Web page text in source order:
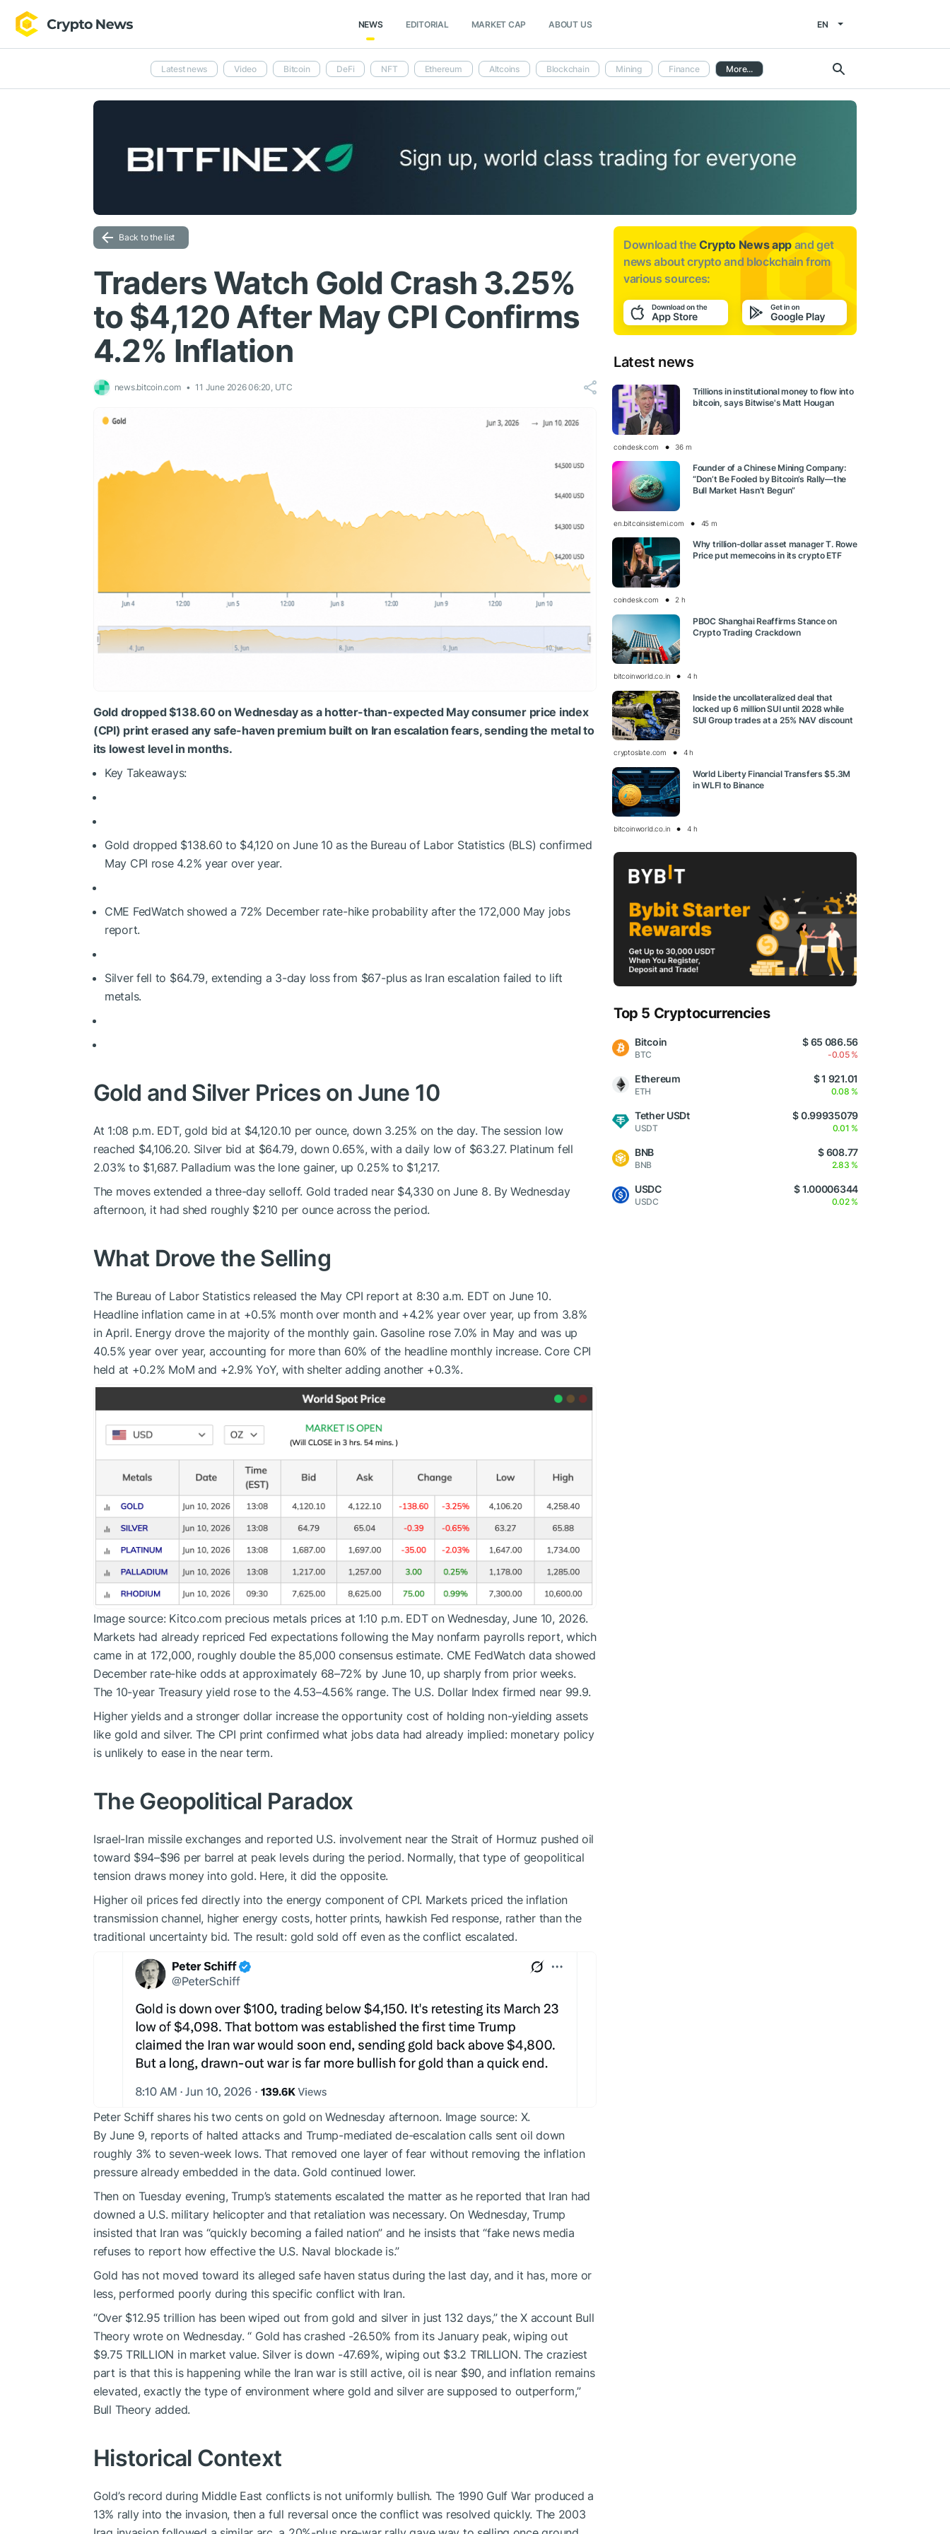
NEWS EDITORIAL MARKET CAP ABOUT US EN
Latest news Video Bitcoin DeFi NFT Ethereum Altcoins Blockchain Mining Finance More...
Back to the list
Traders Watch Gold Crash 3.25%
to $4,120 After May CPI Confirms
4.2% Inflation
news.bitcoin.com 11 June 2026 06:20, UTC
Gold dropped $138.60 on Wednesday as a hotter-than-expected May consumer price index
(CPI) print erased any safe-haven premium built on Iran escalation fears, sending the metal to
its lowest level in months.
Key Takeaways:
Gold dropped $138.60 to $4,120 on June 10 as the Bureau of Labor Statistics (BLS) confirmed
May CPI rose 4.2% year over year.
CME FedWatch showed a 72% December rate-hike probability after the 172,000 May jobs
report.
Silver fell to $64.79, extending a 3-day loss from $67-plus as Iran escalation failed to lift
metals.
Gold and Silver Prices on June 10
At 1:08 p.m. EDT, gold bid at $4,120.10 per ounce, down 3.25% on the day. The session low
reached $4,106.20. Silver bid at $64.79, down 0.65%, with a daily low of $63.27. Platinum fell
2.03% to $1,687. Palladium was the lone gainer, up 0.25% to $1,217.
The moves extended a three-day selloff. Gold traded near $4,330 on June 8. By Wednesday
afternoon, it had shed roughly $210 per ounce across the period.
What Drove the Selling
The Bureau of Labor Statistics released the May CPI report at 8:30 a.m. EDT on June 10.
Headline inflation came in at +0.5% month over month and +4.2% year over year, up from 3.8%
in April. Energy drove the majority of the monthly gain. Gasoline rose 7.0% in May and was up
40.5% year over year, accounting for more than 60% of the headline monthly increase. Core CPI
held at +0.2% MoM and +2.9% YoY, with shelter adding another +0.3%.
Image source: Kitco.com precious metals prices at 1:10 p.m. EDT on Wednesday, June 10, 2026.
Markets had already repriced Fed expectations following the May nonfarm payrolls report, which
came in at 172,000, roughly double the 85,000 consensus estimate. CME FedWatch data showed
December rate-hike odds at approximately 68–72% by June 10, up sharply from prior weeks.
The 10-year Treasury yield rose to the 4.53–4.56% range. The U.S. Dollar Index firmed near 99.9.
Higher yields and a stronger dollar increase the opportunity cost of holding non-yielding assets
like gold and silver. The CPI print confirmed what jobs data had already implied: monetary policy
is unlikely to ease in the near term.
The Geopolitical Paradox
Israel-Iran missile exchanges and reported U.S. involvement near the Strait of Hormuz pushed oil
toward $94–$96 per barrel at peak levels during the period. Normally, that type of geopolitical
tension draws money into gold. Here, it did the opposite.
Higher oil prices fed directly into the energy component of CPI. Markets priced the inflation
transmission channel, higher energy costs, hotter prints, hawkish Fed response, rather than the
traditional uncertainty bid. The result: gold sold off even as the conflict escalated.
Peter Schiff shares his two cents on gold on Wednesday afternoon. Image source: X.
By June 9, reports of halted attacks and Trump-mediated de-escalation calls sent oil down
roughly 3% to seven-week lows. That removed one layer of fear without removing the inflation
pressure already embedded in the data. Gold continued lower.
Then on Tuesday evening, Trump’s statements escalated the matter as he reported that Iran had
downed a U.S. military helicopter and that retaliation was necessary. On Wednesday, Trump
insisted that Iran was “quickly becoming a failed nation” and he insists that “fake news media
refuses to report how effective the U.S. Naval blockade is.”
Gold has not moved toward its alleged safe haven status during the last day, and it has, more or
less, performed poorly during this specific conflict with Iran.
“Over $12.95 trillion has been wiped out from gold and silver in just 132 days,” the X account Bull
Theory wrote on Wednesday. “ Gold has crashed -26.50% from its January peak, wiping out
$9.75 TRILLION in market value. Silver is down -47.69%, wiping out $3.2 TRILLION. The craziest
part is that this is happening while the Iran war is still active, oil is near $90, and inflation remains
elevated, exactly the type of environment where gold and silver are supposed to outperform,”
Bull Theory added.
Historical Context
Gold’s record during Middle East conflicts is not uniformly bullish. The 1990 Gulf War produced a
13% rally into the invasion, then a full reversal once the conflict was resolved quickly. The 2003
Download the Crypto News app and get
news aboutcrypto and blockchain from
various sources:
Latest news
Trillions in institutional money to flow into
bitcoin, says Bitwise's Matt Hougan
coindesk.com 36 m
Founder of a Chinese Mining Company:
“Don’t Be Fooled by Bitcoin’s Rally—the
Bull Market Hasn’t Begun”
en.bitcoinsistemi.com 45 m
Why trillion-dollar asset manager T. Rowe
Price put memecoins in its crypto ETF
coindesk.com 2 h
PBOC Shanghai Reaffirms Stance on
Crypto Trading Crackdown
bitcoinworld.co.in 4 h
Inside the uncollateralized deal that
locked up 6 million SUI until 2028 while
SUI Group trades at a 25% NAV discount
cryptoslate.com 4 h
World Liberty Financial Transfers $5.3M
in WLFI to Binance
bitcoinworld.co.in 4 h
Top 5 Cryptocurrencies
Bitcoin
BTC
$ 65 086.56
-0.05 %
Ethereum
ETH
$ 1 921.01
0.08 %
Tether USDt
USDT
$ 0.99935079
0.01 %
BNB
BNB
$ 608.77
2.83 %
USDC
USDC
$ 1.00006344
0.02 %